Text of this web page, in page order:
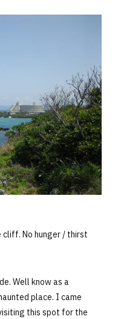
No hunger / thirst
Well know as a
place. I came
this spot for the